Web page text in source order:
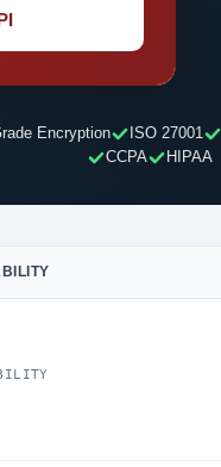
Encryption ISO 27001
CCPA
HIPAA